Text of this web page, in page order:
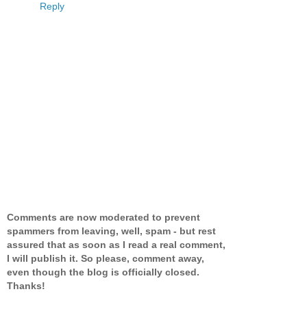
Reply
Comments are now moderated to prevent
spammers from leaving, well, spam - but rest
assured that as soon as I read a real comment,
I will publish it. So please, comment away,
even though the blog is officially closed.
Thanks!